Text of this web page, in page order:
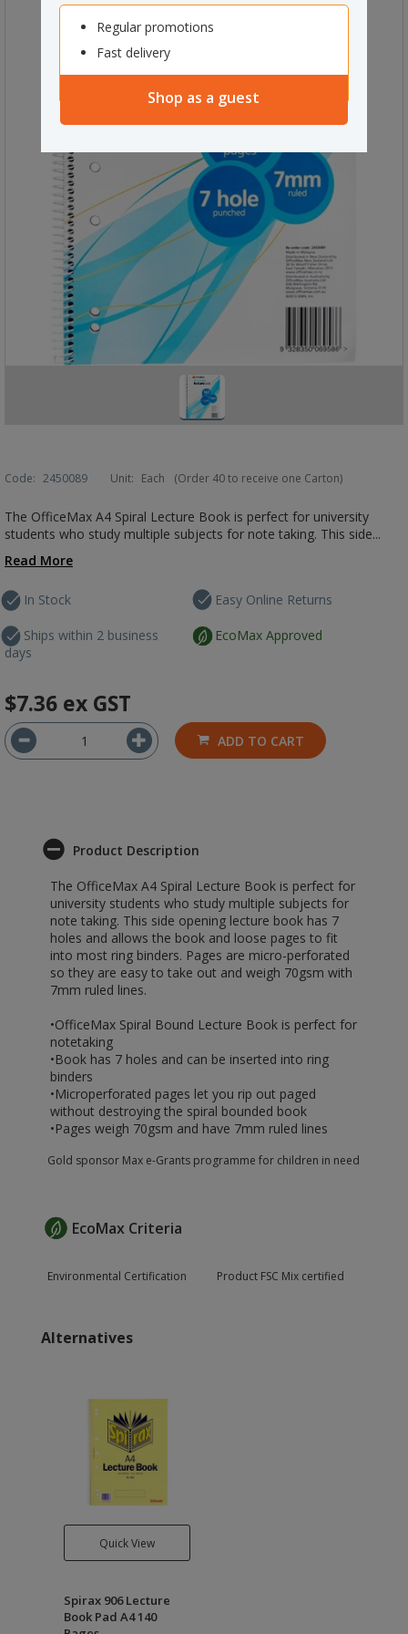
Regular promotions
Fast delivery
Shop as a guest
Code: 2450089 Unit: Each (Order 40 to receive one Carton)
The OfficeMax A4 Spiral Lecture Book is perfect for university
students who study multiple subjects for note taking. This side...
Read More
In Stock
Ships within 2 business
days
Easy Online Returns
EcoMax Approved
$7.36 ex GST
ADD TO CART
Product Description
The OfficeMax A4 Spiral Lecture Book is perfect for
university students who study multiple subjects for
note taking. This side opening lecture book has 7
holes and allows the book and loose pages to fit
into most ring binders. Pages are micro-perforated
so they are easy to take out and weigh 70gsm with
7mm ruled lines.
•OfficeMax Spiral Bound Lecture Book is perfect for
notetaking
•Book has 7 holes and can be inserted into ring
binders
•Microperforated pages let you rip out paged
without destroying the spiral bounded book
•Pages weigh 70gsm and have 7mm ruled lines
Gold sponsor Max e-Grants programme for children in need
EcoMax Criteria
Environmental Certification Product FSC Mix certified
Alternatives
Quick View
Spirax 906 Lecture
Book Pad A4 140